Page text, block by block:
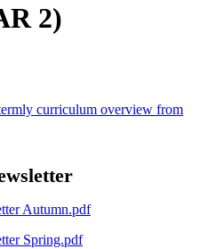
2)
curriculum overview from
Autumn.pdf
Spring.pdf